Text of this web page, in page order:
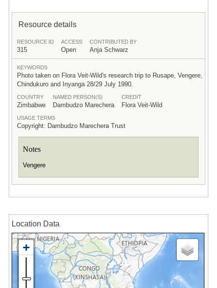
Resource details
RESOURCE ID
315
ACCESS
Open
CONTRIBUTED BY
Anja Schwarz
KEYWORDS
Photo taken on Flora Veit-Wild's research trip to Rusape, Vengere,
Chindukuro and Inyanga 28/29 July 1990.
COUNTRY
Zimbabwe
NAMED PERSON(S)
Dambudzo Marechera
CREDIT
Flora Veit-Wild
USAGE TERMS
Copyright: Dambudzo Marechera Trust
Notes
Vengere
Location Data